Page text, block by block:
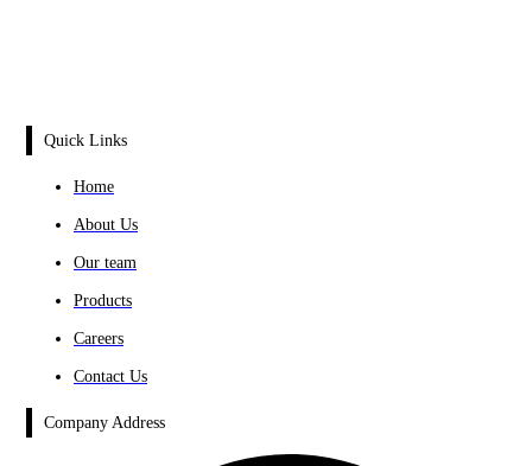
Quick Links
Home
About Us
Our team
Products
Careers
Contact Us
Company Address